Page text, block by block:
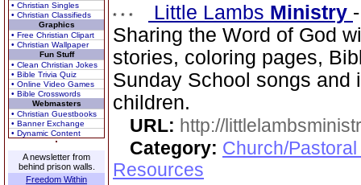
• Christian Singles
• Christian Classifieds
Graphics
• Free Christian Clipart
• Christian Wallpaper
Fun Stuff
• Clean Christian Jokes
• Bible Trivia Quiz
• Online Video Games
• Bible Crosswords
Webmasters
• Christian Guestbooks
• Banner Exchange
• Dynamic Content
A newsletter from
behind prison walls.
Freedom Within
Little Lambs Ministry
Sharing the Word of God
stories, coloring pages,
Sunday School songs and
children.
URL: http://
Category: Church/
Resources